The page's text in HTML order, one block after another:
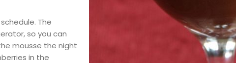
The
so you can
mousse the night
in the